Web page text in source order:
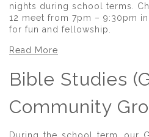
nights during school terms.
12 meet from 7pm – 9:30pm
for fun and fellowship.
Read More
Bible Studies
Community